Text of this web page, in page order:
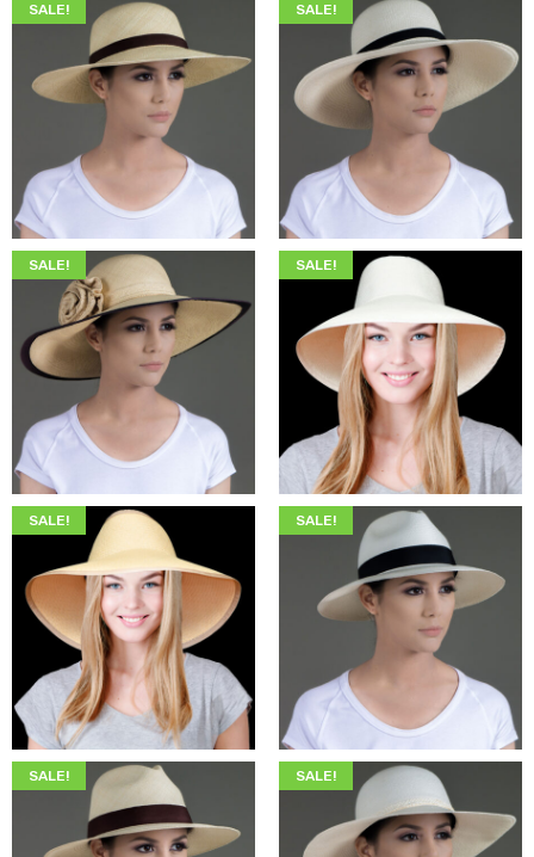
SALE!
$ 345.00 205.00
SALE!
$345.00 205.00
SALE!
349.00 $205.00
SALE!
$345.00 199.00
SALE!
$ 345.00 $199.00
SALE!
$345.00
SALE! SALE!